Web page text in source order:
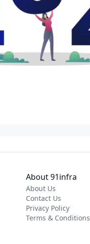
About 91infra
About Us
Contact Us
Privacy Policy
Terms & Conditions